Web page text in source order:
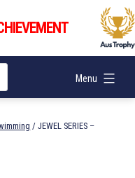
Menu
/ JEWEL SERIES –